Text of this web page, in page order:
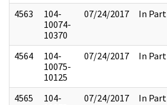
4563
104-
10074-
10370
07/24/2017 In Part
4564
104-
10075-
10125
07/24/2017 In Part
4565
104-
07/24/2017 In Part